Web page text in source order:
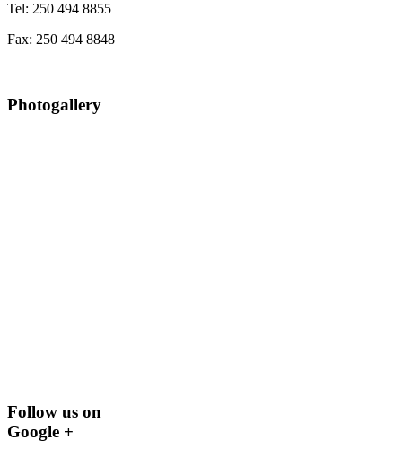
Tel: 250 494 8855
Fax: 250 494 8848
Photogallery
Follow us on
Google +